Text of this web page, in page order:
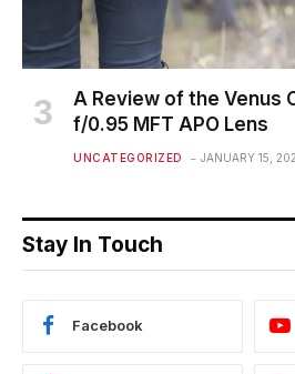
A Review of the Venus
f/0.95 MFT APO Lens
UNCATEGORIZED JANUARY 15,
Stay In Touch
Facebook